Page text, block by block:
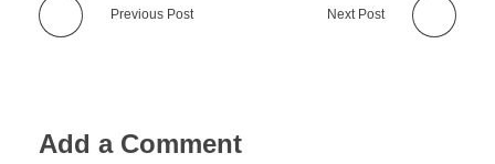
Previous Post Next Post
Add a Comment